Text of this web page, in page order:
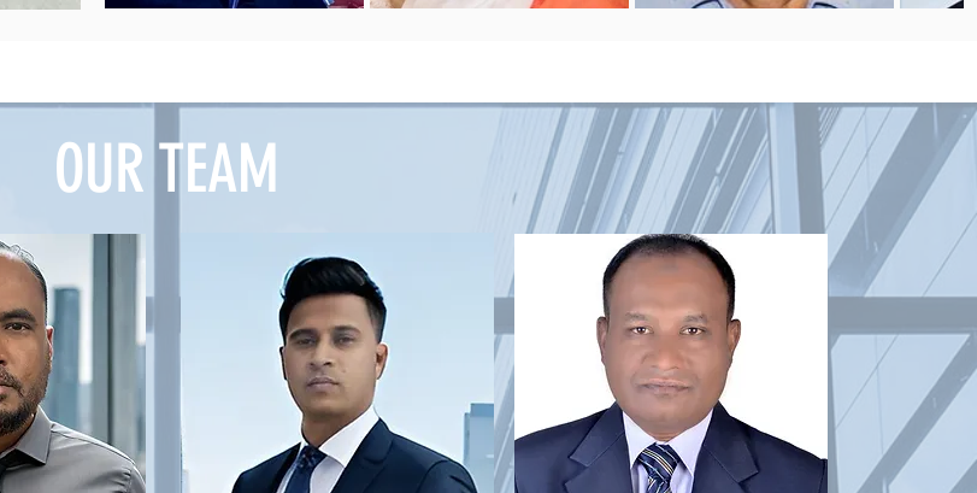
OUR TEAM